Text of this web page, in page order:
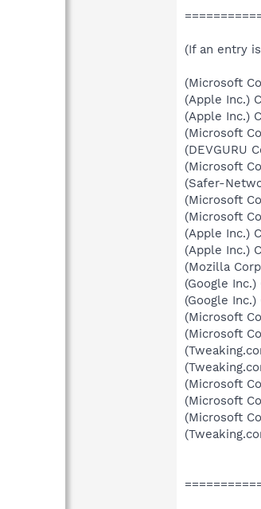
(If an entry
(Microsoft
(Apple Inc.)
(Apple Inc.)
(Microsoft
(DEVGURU
(Microsoft
(Safer-
(Microsoft
(Microsoft
(Apple Inc.)
(Apple Inc.)
(Mozilla
(Google
(Google
(Microsoft
(Microsoft
(Microsoft
(Microsoft
(Microsoft